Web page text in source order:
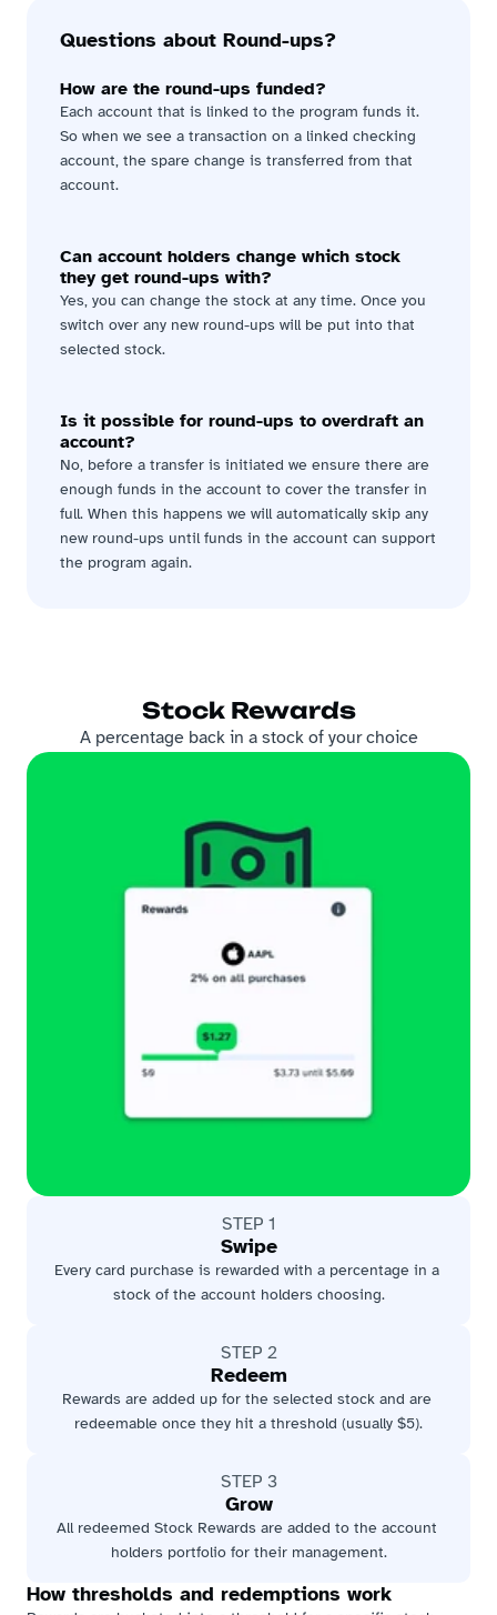
Questions about Round-ups?
How are the round-ups funded?
Each account that is linked to the program funds it.
So when we see a transaction on a linked checking
account, the spare change is transferred from that
account.
Can account holders change which stock
they get round-ups with?
Yes, you can change the stock at any time. Once you
switch over any new round-ups will be put into that
selected stock.
Is it possible for round-ups to overdraft an
account?
No, before a transfer is initiated we ensure there are
enough funds in the account to cover the transfer in
full. When this happens we will automatically skip any
new round-ups until funds in the account can support
the program again.
Stock Rewards
A percentage back in a stock of your choice
STEP 1
Swipe
Every card purchase is rewarded with a percentage in a
stock of the account holders choosing.
STEP 2
Redeem
Rewards are added up for the selected stock and are
redeemable once they hit a threshold (usually $5).
STEP 3
Grow
All redeemed Stock Rewards are added to the account
holders portfolio for their management.
How thresholds and redemptions work